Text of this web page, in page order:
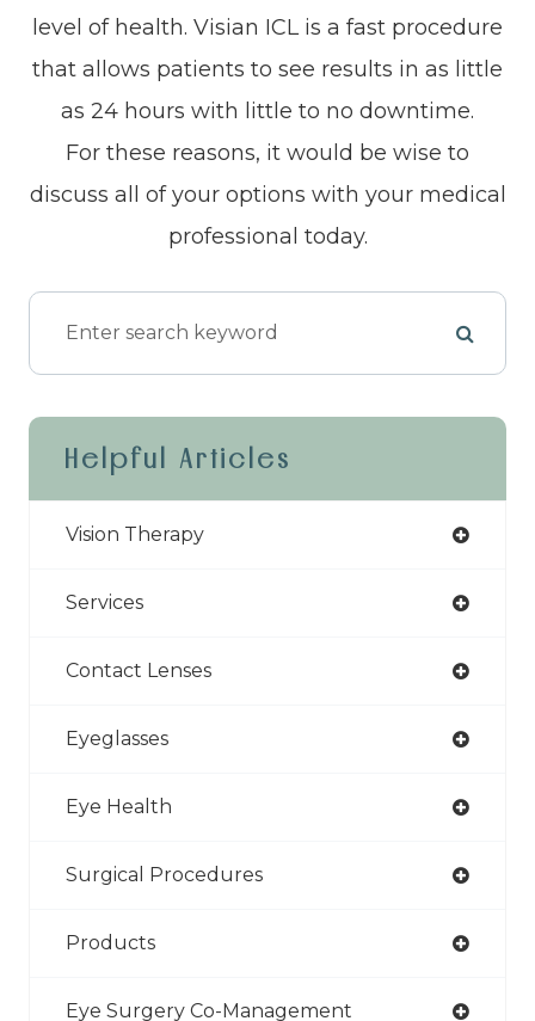
level of health. Visian ICL is a fast procedure
that allows patients to see results in as little
as 24 hours with little to no downtime.
For these reasons, it would be wise to
discuss all of your options with your medical
professional today.
Helpful Articles
Vision Therapy
Services
Contact Lenses
Eyeglasses
Eye Health
Surgical Procedures
Products
Eye Surgery Co-Management